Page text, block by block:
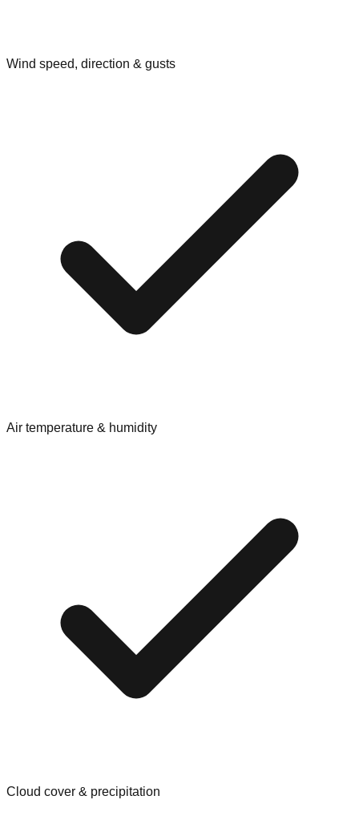
Wind speed, direction & gusts
Air temperature & humidity
Cloud cover & precipitation